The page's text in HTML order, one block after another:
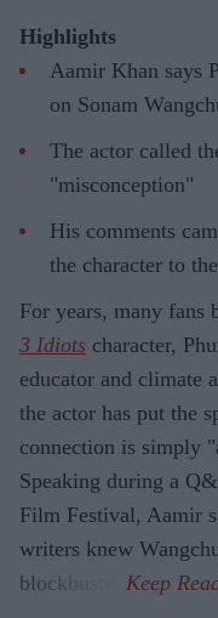
Highlights
Aamir Khan says
on Sonam
The actor called
"misconception"
His comments
the character to
For years, many fans
3 Idiots character,
educator and climate
the actor has put the
connection is simply
Speaking during a
Film Festival, Aamir
writers knew
blockbuster.